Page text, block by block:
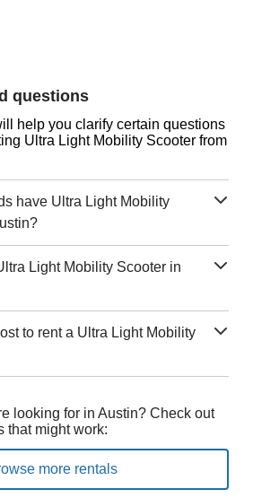
questions
help you clarify certain questions
Ultra Light Mobility Scooter from
have Ultra Light Mobility
Light Mobility Scooter in
to rent a Ultra Light Mobility
looking for in Austin? Check out
that might work:
more rentals